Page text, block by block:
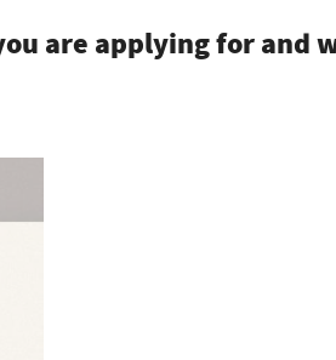
are applying for and